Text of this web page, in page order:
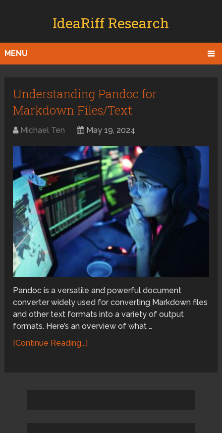
IdeaRiff Research
MENU
Understanding Pandoc for
Markdown Files/Text
Michael Ten May 19, 2024
Pandoc is a versatile and powerful document
converter widely used for converting Markdown files
and other text formats into a variety of output
formats. Here’s an overview of what …
[Continue Reading...]